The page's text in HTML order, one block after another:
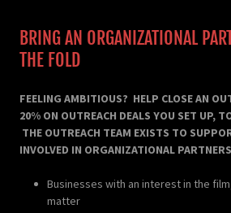
BRING AN ORGANIZATIONAL
THE FOLD
FEELING AMBITIOUS? HELP CLOSE AN
20% ON OUTREACH DEALS YOU SET UP,
THE OUTREACH TEAM EXISTS TO
INVOLVED IN ORGANIZATIONAL
Businesses with an interest in the
matter